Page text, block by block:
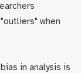
when
in analysis is